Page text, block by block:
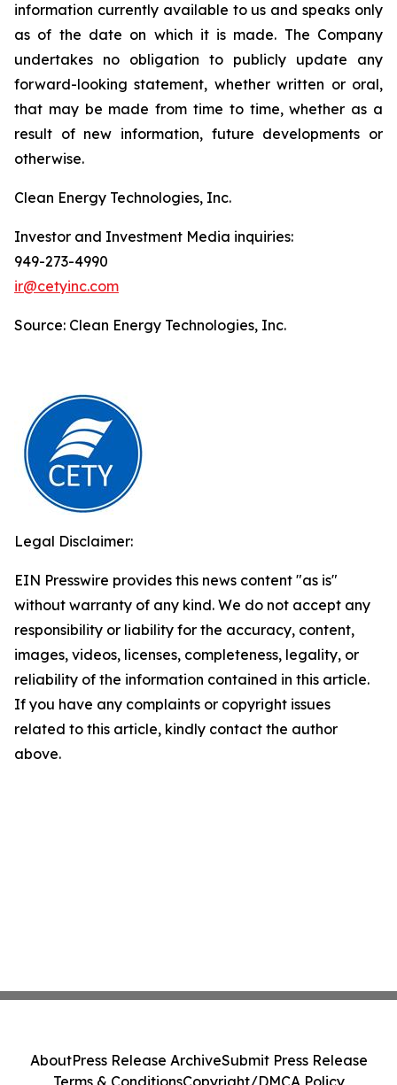
information currently available to us and speaks only
as of the date on which it is made. The Company
undertakes no obligation to publicly update any
forward-looking statement, whether written or oral,
that may be made from time to time, whether as a
result of new information, future developments or
otherwise.
Clean Energy Technologies, Inc.
Investor and Investment Media inquiries:
949-273-4990
ir@cetyinc.com
Source: Clean Energy Technologies, Inc.
Legal Disclaimer:
EIN Presswire provides this news content "as is"
without warranty of any kind. We do not accept any
responsibility or liability for the accuracy, content,
images, videos, licenses, completeness, legality, or
reliability of the information contained in this article.
If you have any complaints or copyright issues
related to this article, kindly contact the author
above.
AboutPress Release ArchiveSubmit Press Release
Terms & ConditionsCopyright/DMCA Policy